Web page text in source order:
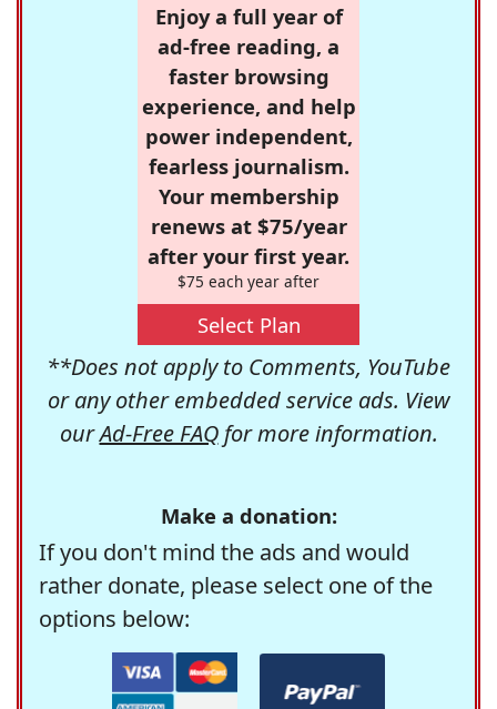
Enjoy a full year of
ad-free reading, a
faster browsing
experience, and help
power independent,
fearless journalism.
Your membership
renews at $75/year
after your first year.
$75 each year after
Select Plan
**Does not apply to Comments, YouTube
or any other embedded service ads. View
ourAd-Free FAQfor more information.
Make a donation:
If you don't mind the ads and would
rather donate, please select one of the
options below: